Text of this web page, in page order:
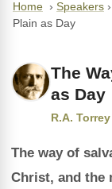
Home › Speakers ›
Plain as Day
The
as Day
R.A. Torrey
The way of
Christ, and the